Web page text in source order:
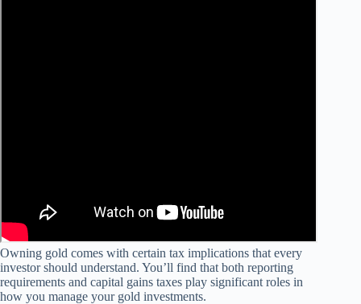
Owning gold comes with certain tax implications that every
investor should understand. You’ll find that both reporting
requirements and capital gains taxes play significant roles in
how you manage your gold investments.